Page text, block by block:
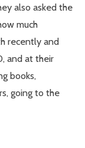
also asked the
much
recently and
and at their
books,
going to the